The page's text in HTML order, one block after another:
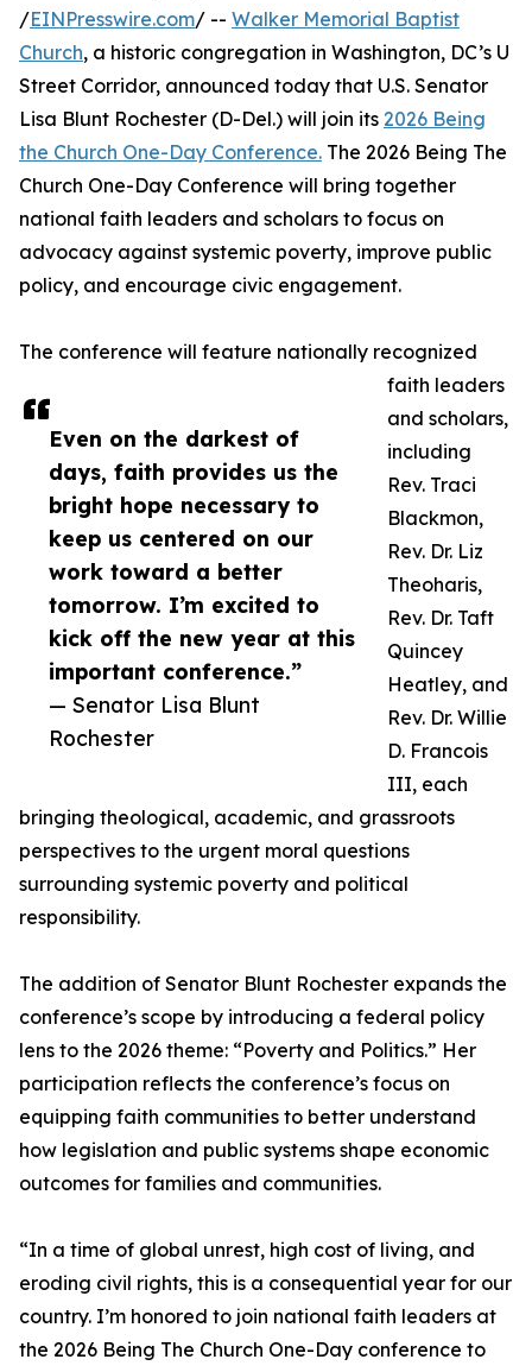
Even on the darkest of
days, faith provides us the
bright hope necessary to
keep us centered on our
work toward a better
tomorrow. I’m excited to
kick off the new year at this
important conference.”
— Senator Lisa Blunt
Rochester
/EINPresswire.com/ -- Walker Memorial Baptist
Church, a historic congregation in Washington, DC’s U
Street Corridor, announced today that U.S. Senator
Lisa Blunt Rochester (D-Del.) will join its 2026 Being
the Church One-Day Conference. The 2026 Being The
Church One-Day Conference will bring together
national faith leaders and scholars to focus on
advocacy against systemic poverty, improve public
policy, and encourage civic engagement.
The conference will feature nationally recognized
faith leaders
and scholars,
including
Rev. Traci
Blackmon,
Rev. Dr. Liz
Theoharis,
Rev. Dr. Taft
Quincey
Heatley, and
Rev. Dr. Willie
D. Francois
III, each
bringing theological, academic, and grassroots
perspectives to the urgent moral questions
surrounding systemic poverty and political
responsibility.
The addition of Senator Blunt Rochester expands the
conference’s scope by introducing a federal policy
lens to the 2026 theme: “Poverty and Politics.” Her
participation reflects the conference’s focus on
equipping faith communities to better understand
how legislation and public systems shape economic
outcomes for families and communities.
“In a time of global unrest, high cost of living, and
eroding civil rights, this is a consequential year for our
country. I’m honored to join national faith leaders at
the 2026 Being The Church One-Day conference to